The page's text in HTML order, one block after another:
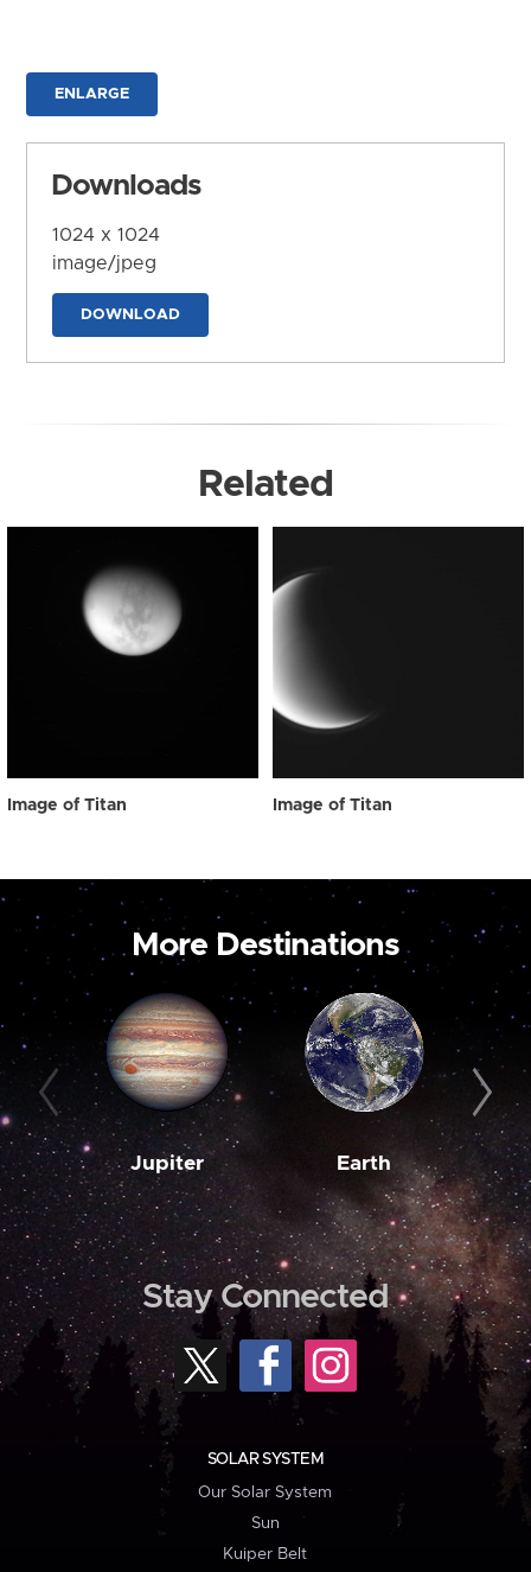
ENLARGE
Downloads
1024 x 1024
image/jpeg
DOWNLOAD
Related
Image of Titan Image of Titan
More Destinations
Jupiter Earth
Stay Connected
SOLAR SYSTEM
Our Solar System
Sun
Kuiper Belt